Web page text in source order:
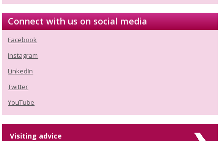
Connect with us on social media
Facebook
Instagram
LinkedIn
Twitter
YouTube
Visiting advice